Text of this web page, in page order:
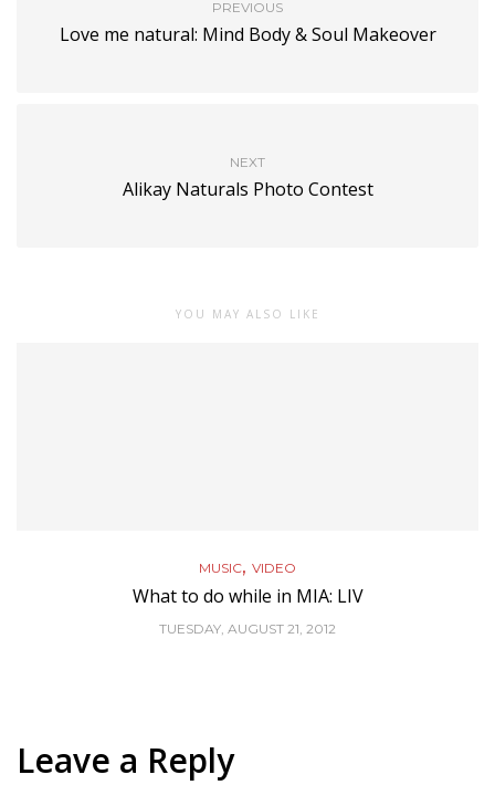
PREVIOUS
Love me natural: Mind Body & Soul Makeover
NEXT
Alikay Naturals Photo Contest
YOU MAY ALSO LIKE
MUSIC, VIDEO
What to do while in MIA: LIV
TUESDAY, AUGUST 21, 2012
Leave a Reply